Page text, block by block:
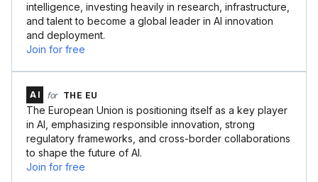
intelligence, investing heavily in research, infrastructure,
and talent to become a global leader in AI innovation
and deployment.
Join for free
AI for THE EU
The European Union is positioning itself as a key player
in AI, emphasizing responsible innovation, strong
regulatory frameworks, and cross-border collaborations
to shape the future of AI.
Join for free